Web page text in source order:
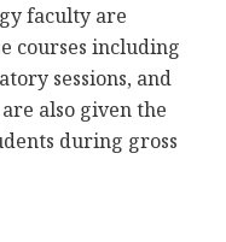
faculty are
courses including
sessions, and
also given the
during gross